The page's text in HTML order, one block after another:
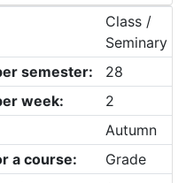
Class /
Seminary
semester:
28
week:
2
Autumn
a course:
Grade